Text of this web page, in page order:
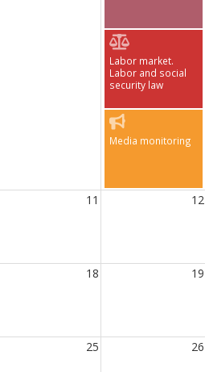
Labor market.
Labor and social
security law
Media monitoring
11 12
18 19
25 26